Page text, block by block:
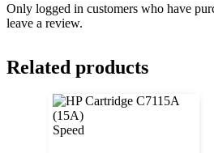
Only logged in customers who have
leave a review.
Related products
Speed